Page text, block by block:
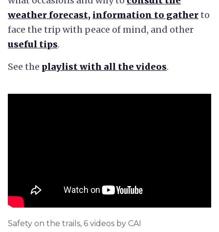
weather forecast, information to gatherto
face the trip with peace of mind, and other
useful tips.
See the playlist with all the videos.
Safety on the trails, 6 videos by CAI